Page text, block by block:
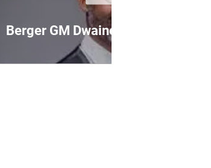
Berger GM Dwaine Williams resigns